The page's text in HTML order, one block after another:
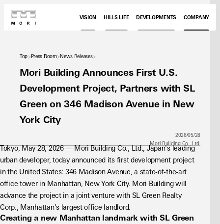
VISION HILLS LIFE DEVELOPMENTS COMPANY
Top Press Room News Releases
Mori Building Announces First U.S.
Development Project, Partners with SL
Green on 346 Madison Avenue in New
York City
2026/05/28
Mori Building Co., Ltd.
Tokyo, May 28, 2026 — Mori Building Co., Ltd., Japan's leading
urban developer, today announced its first development project
in the United States: 346 Madison Avenue, a state-of-the-art
office tower in Manhattan, New York City. Mori Building will
advance the project in a joint venture with SL Green Realty
Corp., Manhattan’s largest office landlord.
Creating a new Manhattan landmark with SL Green